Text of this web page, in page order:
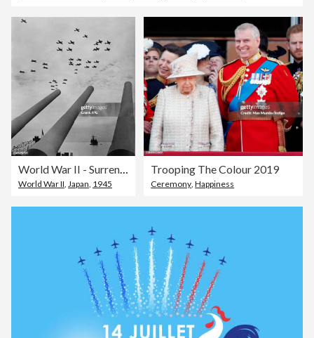
World War II - Surrender Of Japan
World War II, Japan, 1945
Trooping The Colour 2019
Ceremony,Happiness